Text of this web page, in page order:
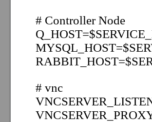
# Controller Node
Q_HOST=
MYSQL_HOST=
RABBIT_HOST=
# vnc